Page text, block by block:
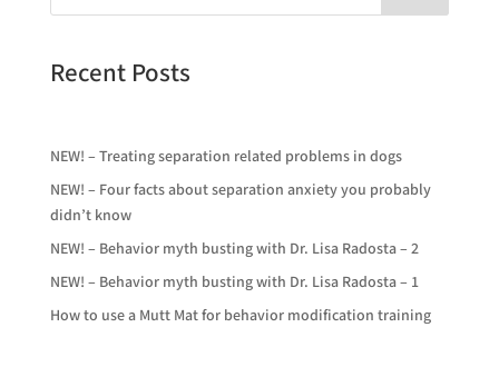
Recent Posts
NEW! – Treating separation related problems in dogs
NEW! – Four facts about separation anxiety you probably
didn’t know
NEW! – Behavior myth busting with Dr. Lisa Radosta – 2
NEW! – Behavior myth busting with Dr. Lisa Radosta – 1
How to use a Mutt Mat for behavior modification training